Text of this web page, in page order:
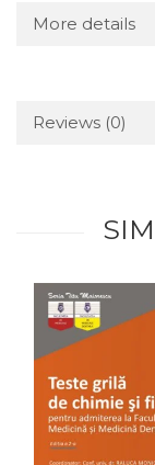
More details
Reviews (0)